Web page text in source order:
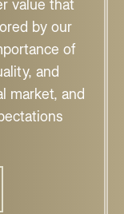
value that
by our
of
and
market, and